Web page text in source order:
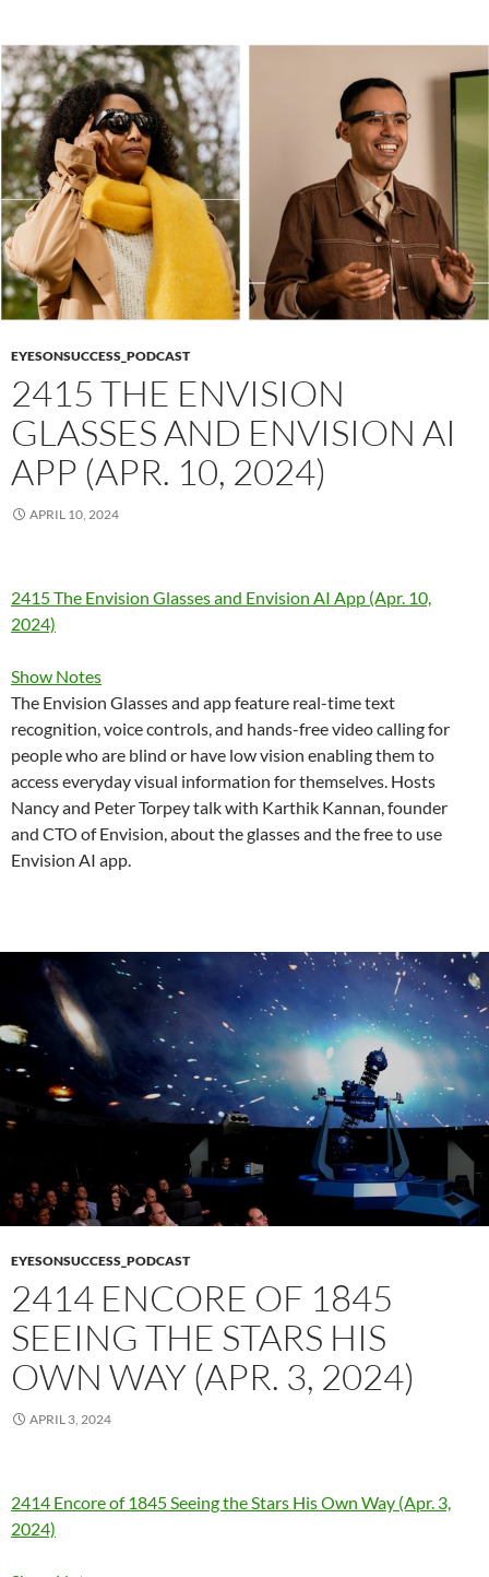
EYESONSUCCESS_PODCAST
2415 THE ENVISION
GLASSES AND ENVISION AI
APP (APR. 10, 2024)
APRIL 10, 2024
2415 The Envision Glasses and Envision AI App (Apr. 10,
2024)
Show Notes
The Envision Glasses and app feature real-time text
recognition, voice controls, and hands-free video calling for
people who are blind or have low vision enabling them to
access everyday visual information for themselves. Hosts
Nancy and Peter Torpey talk with Karthik Kannan, founder
and CTO of Envision, about the glasses and the free to use
Envision AI app.
EYESONSUCCESS_PODCAST
2414 ENCORE OF 1845
SEEING THE STARS HIS
OWN WAY (APR. 3, 2024)
APRIL 3, 2024
2414 Encore of 1845 Seeing the Stars His Own Way (Apr. 3,
2024)